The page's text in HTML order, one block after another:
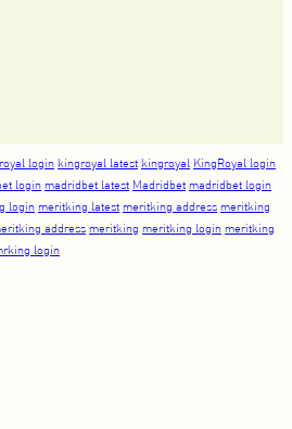
login kingroyal latest kingroyal KingRoyal login
login madridbet latest Madridbet madridbet login
login meritking latest meritking address meritking
address meritking meritking login meritking
login